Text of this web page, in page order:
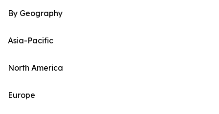
By Geography
Asia-Pacific
North America
Europe